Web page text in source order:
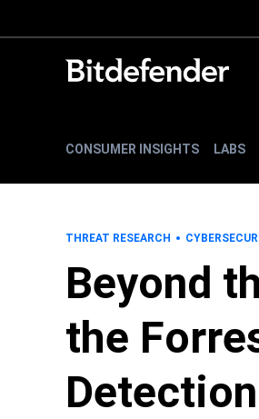
CONSUMER INSIGHTS LABS
THREAT RESEARCH
Beyond
the